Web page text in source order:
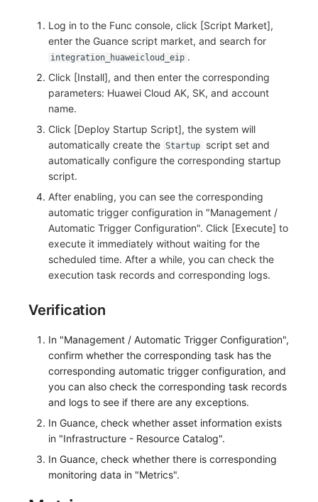
Support Center
Billing Analysis
Offline Token
Chart Images
Log in to the Func console, click [Script Market],
enter the Guance script market, and search for
integration_huaweicloud_eip .
Click [Install], and then enter the corresponding
parameters: Huawei Cloud AK, SK, and account
name.
Click [Deploy Startup Script], the system will
automatically create the Startup
script set and
automatically configure the corresponding startup
script.
After enabling, you can see the corresponding
automatic trigger configuration in "Management /
Automatic Trigger Configuration". Click [Execute] to
execute it immediately without waiting for the
scheduled time. After a while, you can check the
execution task records and corresponding logs.
Verification
In "Management / Automatic Trigger Configuration",
confirm whether the corresponding task has the
corresponding automatic trigger configuration, and
you can also check the corresponding task records
and logs to see if there are any exceptions.
In Guance, check whether asset information exists
in "Infrastructure - Resource Catalog".
In Guance, check whether there is corresponding
monitoring data in "Metrics".